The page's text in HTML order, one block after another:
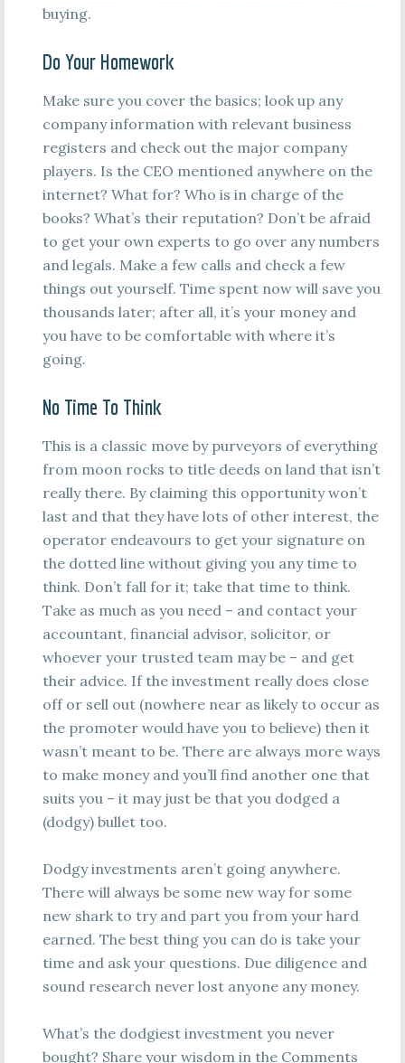
buying.
Do Your Homework
Make sure you cover the basics; look up any
company information with relevant business
registers and check out the major company
players. Is the CEO mentioned anywhere on the
internet? What for? Who is in charge of the
books? What’s their reputation? Don’t be afraid
to get your own experts to go over any numbers
and legals. Make a few calls and check a few
things out yourself. Time spent now will save you
thousands later; after all, it’s your money and
you have to be comfortable with where it’s
going.
No Time To Think
This is a classic move by purveyors of everything
from moon rocks to title deeds on land that isn’t
really there. By claiming this opportunity won’t
last and that they have lots of other interest, the
operator endeavours to get your signature on
the dotted line without giving you any time to
think. Don’t fall for it; take that time to think.
Take as much as you need – and contact your
accountant, financial advisor, solicitor, or
whoever your trusted team may be – and get
their advice. If the investment really does close
off or sell out (nowhere near as likely to occur as
the promoter would have you to believe) then it
wasn’t meant to be. There are always more ways
to make money and you’ll find another one that
suits you – it may just be that you dodged a
(dodgy) bullet too.
Dodgy investments aren’t going anywhere.
There will always be some new way for some
new shark to try and part you from your hard
earned. The best thing you can do is take your
time and ask your questions. Due diligence and
sound research never lost anyone any money.
What’s the dodgiest investment you never
bought? Share your wisdom in the Comments